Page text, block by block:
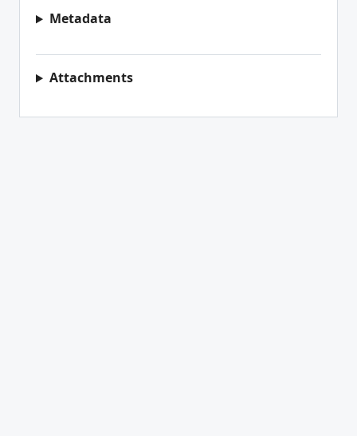
Metadata
Attachments